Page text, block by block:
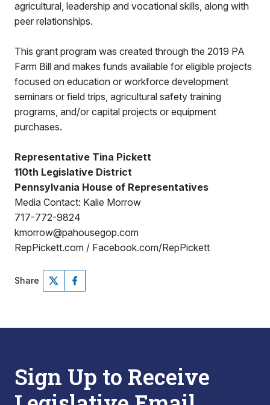
agricultural, leadership and vocational skills, along with
peer relationships.
This grant program was created through the 2019 PA
Farm Bill and makes funds available for eligible projects
focused on education or workforce development
seminars or field trips, agricultural safety training
programs, and/or capital projects or equipment
purchases.
Representative Tina Pickett
110th Legislative District
Pennsylvania House of Representatives
Media Contact: Kalie Morrow
717-772-9824
kmorrow@pahousegop.com
RepPickett.com / Facebook.com/RepPickett
Share
Sign Up to Receive